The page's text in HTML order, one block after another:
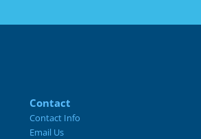
Contact
Contact Info
Email Us